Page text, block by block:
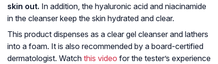
skin out. In addition, the hyaluronic acid and niacinamide
in the cleanser keep the skin hydrated and clear.
This product dispenses as a clear gel cleanser and lathers
into a foam. It is also recommended by a board-certified
dermatologist. Watch this video for the tester’s experience